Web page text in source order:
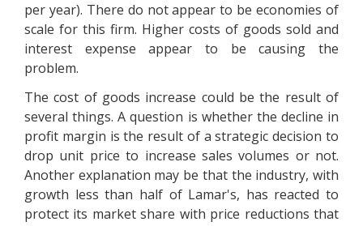
per year). There do not appear to be economies of
scale for this firm. Higher costs of goods sold and
interest expense appear to be causing the
problem.
The cost of goods increase could be the result of
several things. A question is whether the decline in
profit margin is the result of a strategic decision to
drop unit price to increase sales volumes or not.
Another explanation may be that the industry, with
growth less than half of Lamar's, has reacted to
protect its market share with price reductions that